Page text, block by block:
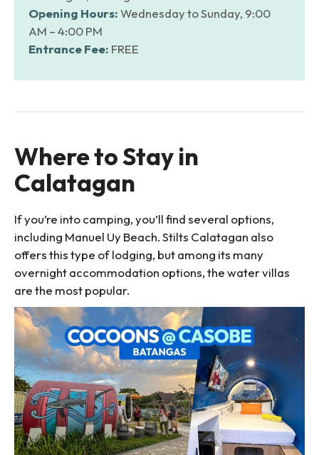
Opening Hours:Wednesday to Sunday, 9:00
AM – 4:00 PM
Entrance Fee: FREE
Where to Stay in
Calatagan
If you’re into camping, you’ll find several options,
including Manuel Uy Beach. Stilts Calatagan also
offers this type of lodging, but among its many
overnight accommodation options, the water villas
are the most popular.